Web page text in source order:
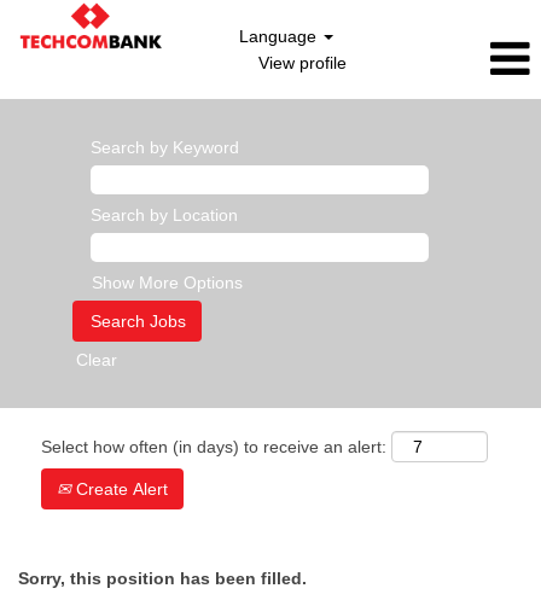
Language
View profile
Search by Keyword
Search by Location
Show More Options
Clear
Select how often (in days) to receive an alert:
Create Alert
Sorry, this position has been filled.